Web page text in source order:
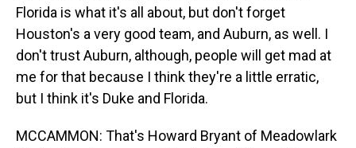
Florida is what it's all about, but don't forget
Houston's a very good team, and Auburn, as well. I
don't trust Auburn, although, people will get mad at
me for that because I think they're a little erratic,
but I think it's Duke and Florida.
MCCAMMON: That's Howard Bryant of Meadowlark